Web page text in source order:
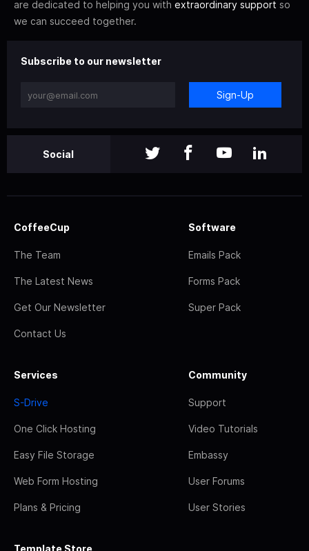
are dedicated to helping you with extraordinary support so
we can succeed together.
Subscribe to our newsletter
Sign-Up
Social
CoffeeCup
The Team
The Latest News
Get Our Newsletter
Contact Us
Software
Emails Pack
Forms Pack
Super Pack
Services
S-Drive
One Click Hosting
Easy File Storage
Web Form Hosting
Plans & Pricing
Community
Support
Video Tutorials
Embassy
User Forums
User Stories